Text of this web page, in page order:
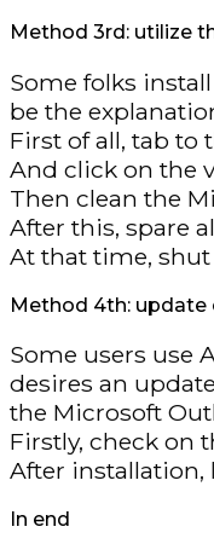
Method 3rd: utilize
Some folks
be the
First of all, tab to
And click on the
Then clean the
After this, spare
At that time, shut
Method 4th:
Some users use
desires an
the Microsoft
Firstly, check on
After installation,
In end